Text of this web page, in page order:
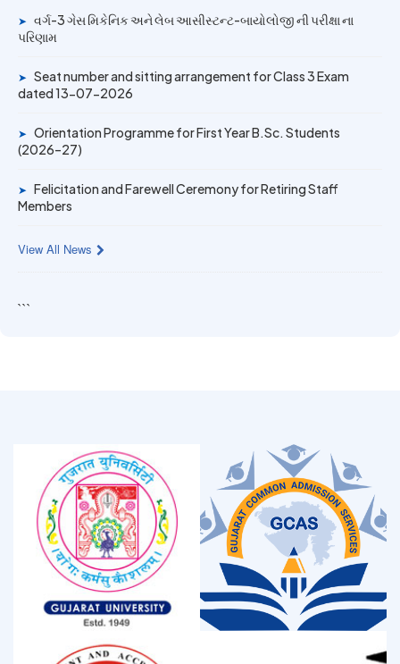
University Rank Achievers – T.Y. B.Sc. Sem-6 (2025–26)
Gold Medal & University Rank Achievers – F.Y. B.Sc. Sem-
1 (2025–26)
➤ વર્ગ-3 ગેસ મિકેનિક અને લેબ આસીસ્ટન્ટ-બાયોલોજી ની પરીક્ષા ના
પરિણામ
➤ Seat number and sitting arrangement for Class 3 Exam
dated 13-07-2026
➤ Orientation Programme for First Year B.Sc. Students
(2026–27)
➤ Felicitation and Farewell Ceremony for Retiring Staff
Members
View All News
```